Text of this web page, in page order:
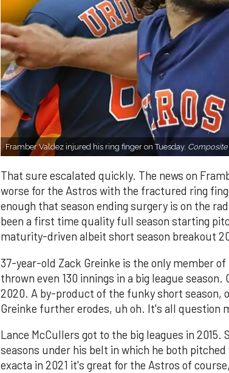
Framber Valdez injured his ring finger on Tuesday.
That sure escalated quickly. The news on
worse for the Astros with the fractured ring
enough that season ending surgery is on the
been a first time quality full season starting
maturity-driven albeit short season breakout
37-year-old Zack Greinke is the only member
thrown even 130 innings in a big league
2020. A by-product of the funky short season,
Greinke further erodes, uh oh. It's all question
Lance McCullers got to the big leagues in 2015.
seasons under his belt in which he both
exacta in 2021 it's great for the Astros of